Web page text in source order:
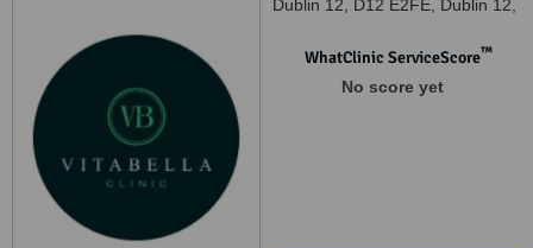
Dublin 12, D12 E2FE, Dublin 12,
WhatClinic ServiceScore™
No score yet